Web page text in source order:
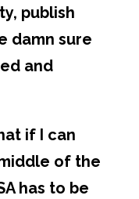
publish
damn sure
and
if I can
of the
has to be